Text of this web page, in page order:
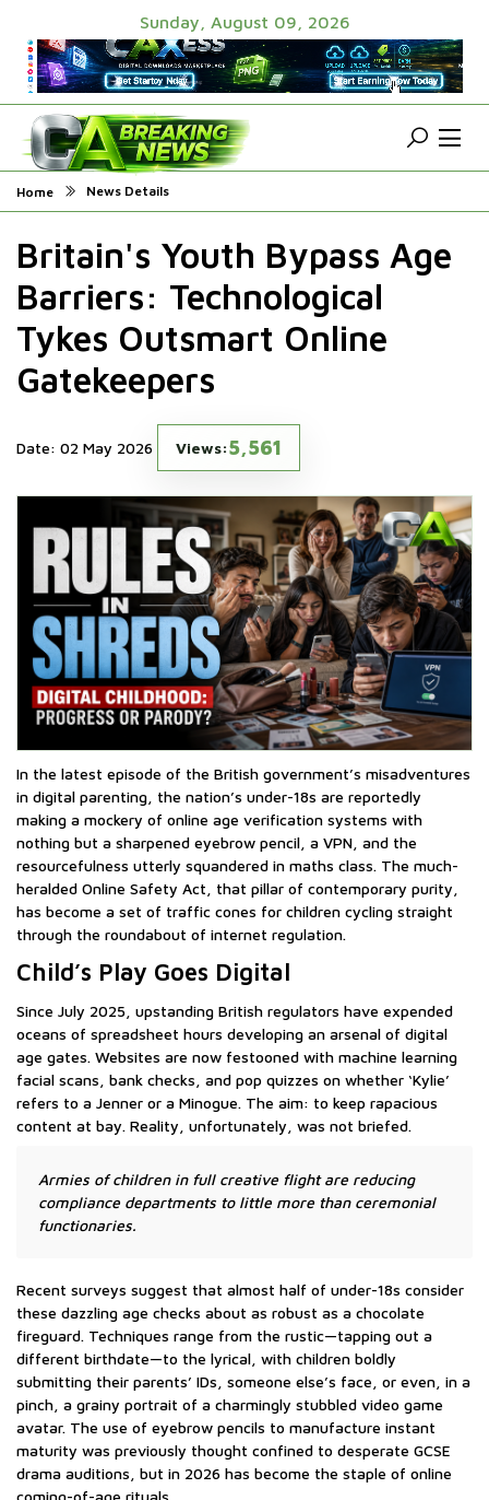
Sunday, August 09, 2026
Home News Details
Britain's Youth Bypass Age
Barriers: Technological
Tykes Outsmart Online
Gatekeepers
Date: 02 May 2026 Views:5,561
In the latest episode of the British government’s misadventures
in digital parenting, the nation’s under-18s are reportedly
making a mockery of online age verification systems with
nothing but a sharpened eyebrow pencil, a VPN, and the
resourcefulness utterly squandered in maths class. The much-
heralded Online Safety Act, that pillar of contemporary purity,
has become a set of traffic cones for children cycling straight
through the roundabout of internet regulation.
Child’s Play Goes Digital
Since July 2025, upstanding British regulators have expended
oceans of spreadsheet hours developing an arsenal of digital
age gates. Websites are now festooned with machine learning
facial scans, bank checks, and pop quizzes on whether ‘Kylie’
refers to a Jenner or a Minogue. The aim: to keep rapacious
content at bay. Reality, unfortunately, was not briefed.
Armies of children in full creative flight are reducing
compliance departments to little more than ceremonial
functionaries.
Recent surveys suggest that almost half of under-18s consider
these dazzling age checks about as robust as a chocolate
fireguard. Techniques range from the rustic—tapping out a
different birthdate—to the lyrical, with children boldly
submitting their parents’ IDs, someone else’s face, or even, in a
pinch, a grainy portrait of a charmingly stubbled video game
avatar. The use of eyebrow pencils to manufacture instant
maturity was previously thought confined to desperate GCSE
drama auditions, but in 2026 has become the staple of online
coming-of-age rituals.